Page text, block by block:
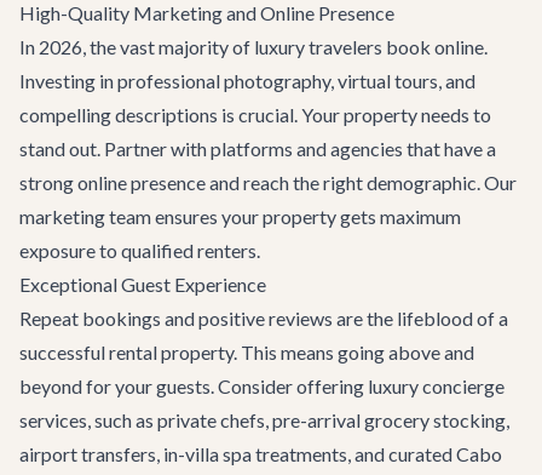
High-Quality Marketing and Online Presence
In 2026, the vast majority of luxury travelers book online.
Investing in professional photography, virtual tours, and
compelling descriptions is crucial. Your property needs to
stand out. Partner with platforms and agencies that have a
strong online presence and reach the right demographic. Our
marketing team ensures your property gets maximum
exposure to qualified renters.
Exceptional Guest Experience
Repeat bookings and positive reviews are the lifeblood of a
successful rental property. This means going above and
beyond for your guests. Consider offering luxury concierge
services, such as private chefs, pre-arrival grocery stocking,
airport transfers, in-villa spa treatments, and curatedCabo